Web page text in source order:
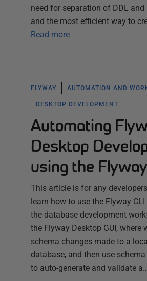
need for separation of DDL and
and the most efficient way to
Read more
FLYWAY AUTOMATION AND
DESKTOP DEVELOPMENT
Automating
Desktop
using the
This article is for any
learn how to use the Flyway
the database development
the Flyway Desktop GUI, where
schema changes made to a
database, and then use
to auto-generate and validate